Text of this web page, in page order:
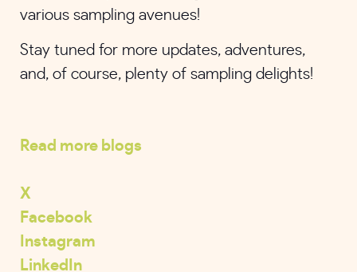
various sampling avenues!
Stay tuned for more updates, adventures,
and, of course, plenty of sampling delights!
Read more blogs
X
Facebook
Instagram
LinkedIn